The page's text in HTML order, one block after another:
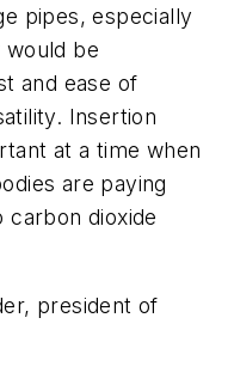
pipes, especially
would be
and ease of
Insertion
at a time when
are paying
dioxide
president of